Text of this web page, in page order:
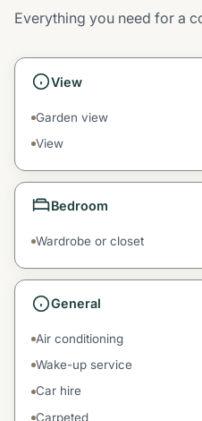
Everything you need for a
View
Garden view
View
Bedroom
Wardrobe or closet
General
Air conditioning
Wake-up service
Car hire
Carpeted